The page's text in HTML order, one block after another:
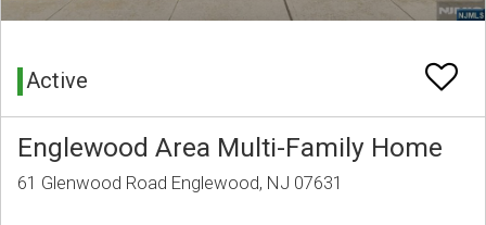
Active
Englewood Area Multi-Family Home
61 Glenwood Road Englewood, NJ 07631